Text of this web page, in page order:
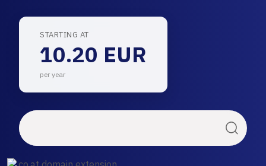
STARTING AT
10.20 EUR
per year